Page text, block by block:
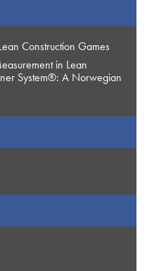
Construction Games
in Lean
System®: A Norwegian